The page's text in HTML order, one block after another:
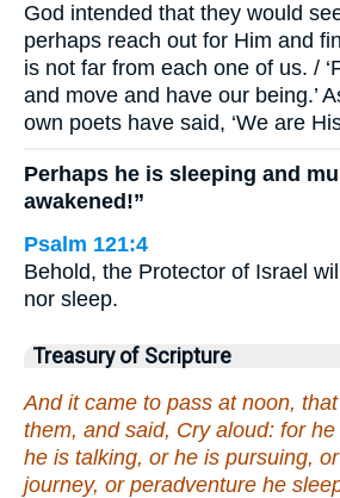
God intended that they would
perhaps reach out for Him and
is not far from each one of us. /
and move and have our being.’
own poets have said, ‘We are
Perhaps he is sleeping and
awakened!”
Psalm 121:4
Behold, the Protector of Israel
nor sleep.
Treasury of Scripture
And it came to pass at noon,
them, and said, Cry aloud: for
he is talking, or he is pursuing,
journey, or peradventure he